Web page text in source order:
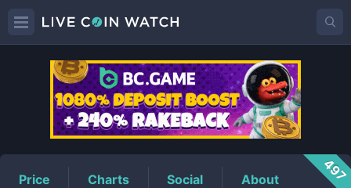
CEEKPrice
Price Charts Social About 497